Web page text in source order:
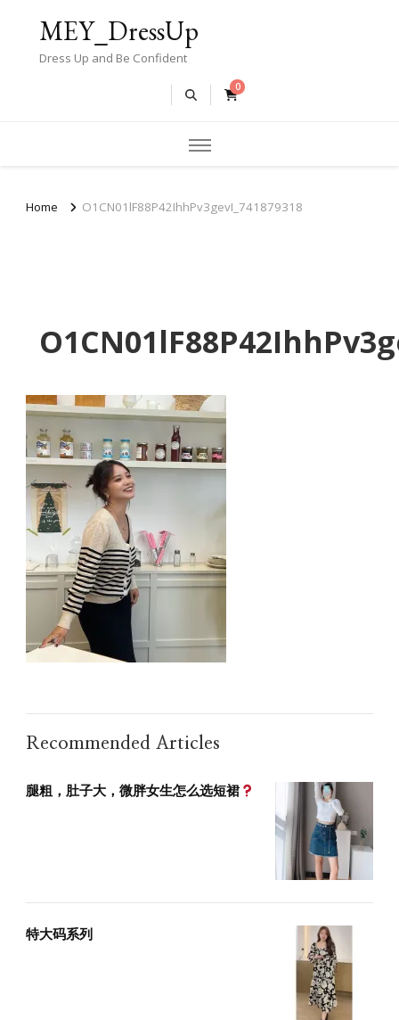
MEY_DressUp
Dress Up and Be Confident
0
Home O1CN01lF88P42IhhPv3gevI_741879318
Recommended Articles
腿粗，肚子大，微胖女生怎么选短裙
特大码系列